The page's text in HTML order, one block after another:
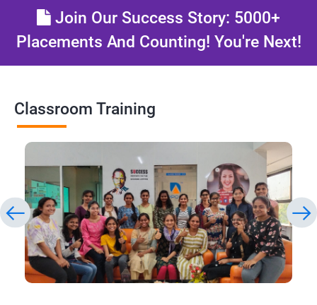
Join Our Success Story: 5000+
Placements And Counting! You're Next!
Classroom Training